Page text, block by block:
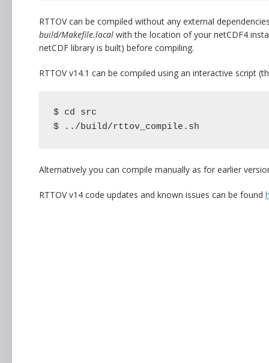
RTTOV can be compiled without any external
build/Makefile.local with the location of your netCDF4
netCDF library is built) before compiling.
RTTOV v14.1 can be compiled using an interactive script
$ cd src
$ ../build/rttov_compile.sh
Alternatively you can compile manually as for earlier
RTTOV v14 code updates and known issues can be found